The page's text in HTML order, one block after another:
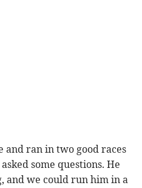
and ran in two good races
some questions. He
and we could run him in a